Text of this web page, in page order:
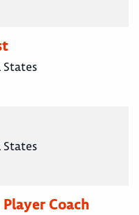
Coach